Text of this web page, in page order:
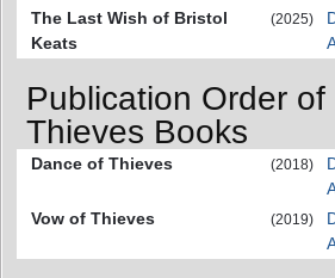
The Last Wish of Bristol
Keats
(2025)
Publication Order
Thieves Books
Dance of Thieves (2018)
Vow of Thieves
(2019)